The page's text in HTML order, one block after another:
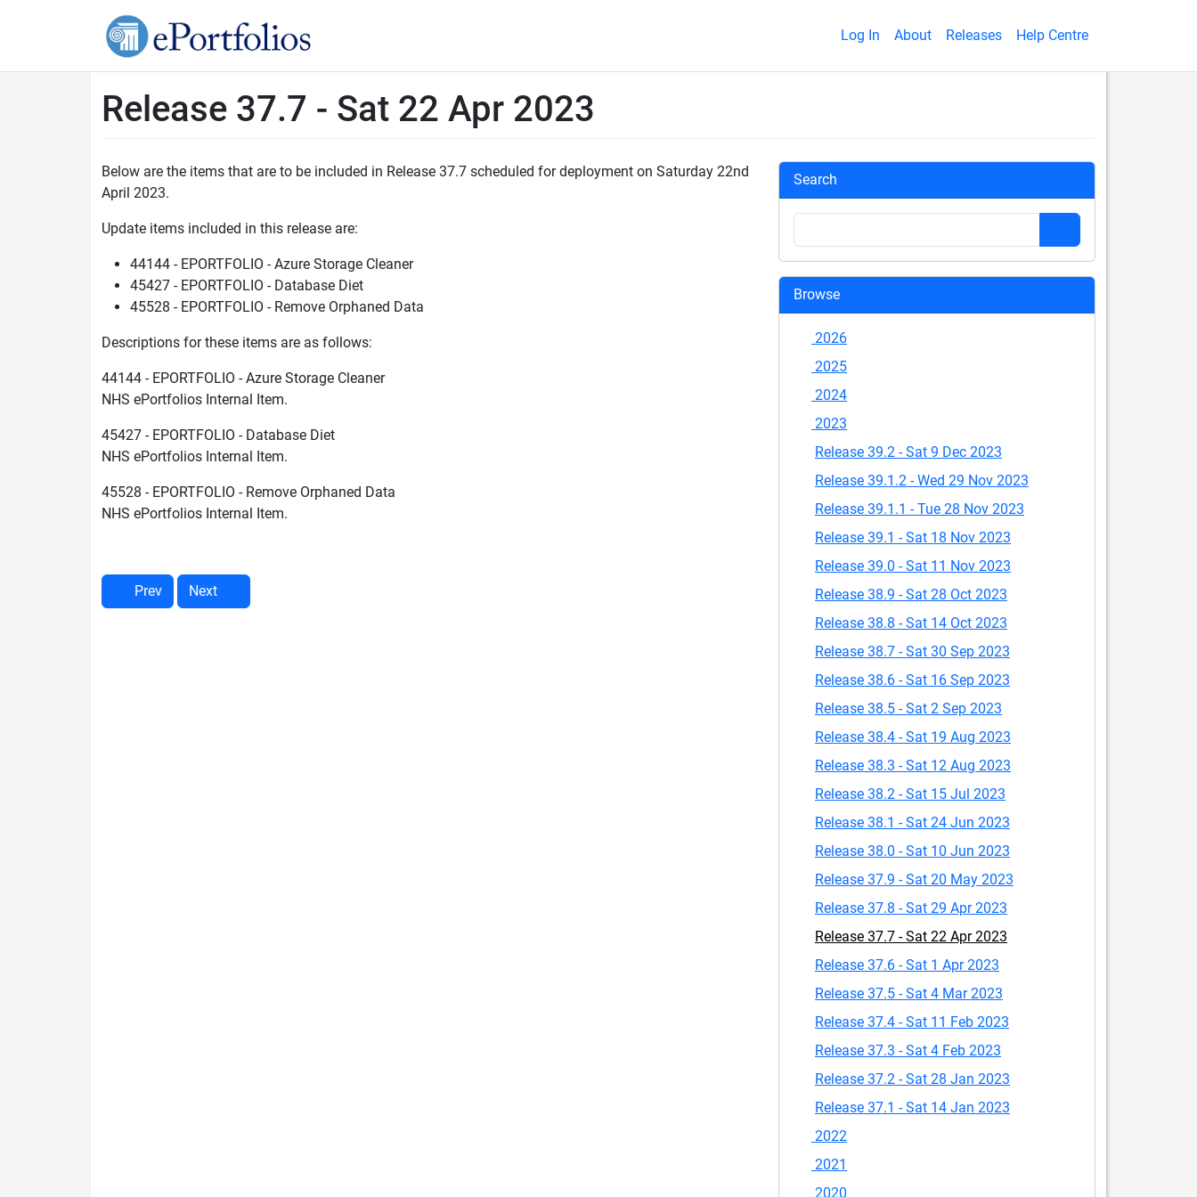
Log In About Releases Help Centre
Release 37.7 - Sat 22 Apr 2023
Below are the items that are to be included in Release 37.7 scheduled for deployment on Saturday 22nd
April 2023.
Update items included in this release are:
44144 - EPORTFOLIO - Azure Storage Cleaner
45427 - EPORTFOLIO - Database Diet
45528 - EPORTFOLIO - Remove Orphaned Data
Descriptions for these items are as follows:
44144 - EPORTFOLIO - Azure Storage Cleaner
NHS ePortfolios Internal Item.
45427 - EPORTFOLIO - Database Diet
NHS ePortfolios Internal Item.
45528 - EPORTFOLIO - Remove Orphaned Data
NHS ePortfolios Internal Item.
Prev Next
Search
Browse
2026
2025
2024
2023
Release 39.2 - Sat 9 Dec 2023
Release 39.1.2 - Wed 29 Nov 2023
Release 39.1.1 - Tue 28 Nov 2023
Release 39.1 - Sat 18 Nov 2023
Release 39.0 - Sat 11 Nov 2023
Release 38.9 - Sat 28 Oct 2023
Release 38.8 - Sat 14 Oct 2023
Release 38.7 - Sat 30 Sep 2023
Release 38.6 - Sat 16 Sep 2023
Release 38.5 - Sat 2 Sep 2023
Release 38.4 - Sat 19 Aug 2023
Release 38.3 - Sat 12 Aug 2023
Release 38.2 - Sat 15 Jul 2023
Release 38.1 - Sat 24 Jun 2023
Release 38.0 - Sat 10 Jun 2023
Release 37.9 - Sat 20 May 2023
Release 37.8 - Sat 29 Apr 2023
Release 37.7 - Sat 22 Apr 2023
Release 37.6 - Sat 1 Apr 2023
Release 37.5 - Sat 4 Mar 2023
Release 37.4 - Sat 11 Feb 2023
Release 37.3 - Sat 4 Feb 2023
Release 37.2 - Sat 28 Jan 2023
Release 37.1 - Sat 14 Jan 2023
2022
2021
2020